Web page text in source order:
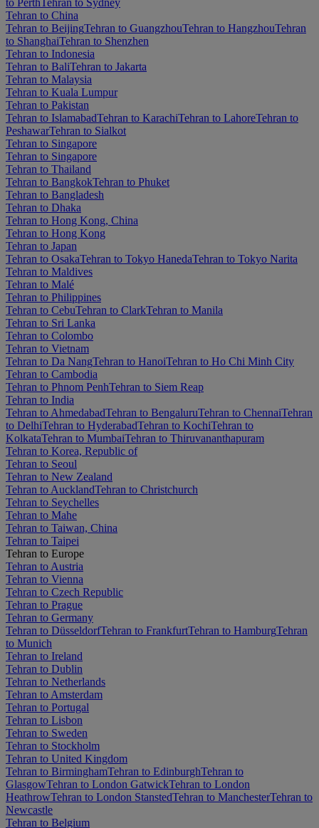
Tehran to China
Tehran to BeijingTehran to GuangzhouTehran to HangzhouTehran
to ShanghaiTehran to Shenzhen
Tehran to Indonesia
Tehran to BaliTehran to Jakarta
Tehran to Malaysia
Tehran to Kuala Lumpur
Tehran to Pakistan
Tehran to IslamabadTehran to KarachiTehran to LahoreTehran to
PeshawarTehran to Sialkot
Tehran to Singapore
Tehran to Singapore
Tehran to Thailand
Tehran to BangkokTehran to Phuket
Tehran to Bangladesh
Tehran to Dhaka
Tehran to Hong Kong, China
Tehran to Hong Kong
Tehran to Japan
Tehran to OsakaTehran to Tokyo HanedaTehran to Tokyo Narita
Tehran to Maldives
Tehran to Malé
Tehran to Philippines
Tehran to CebuTehran to ClarkTehran to Manila
Tehran to Sri Lanka
Tehran to Colombo
Tehran to Vietnam
Tehran to Da NangTehran to HanoiTehran to Ho Chi Minh City
Tehran to Cambodia
Tehran to Phnom PenhTehran to Siem Reap
Tehran to India
Tehran to AhmedabadTehran to BengaluruTehran to ChennaiTehran
to DelhiTehran to HyderabadTehran to KochiTehran to
KolkataTehran to MumbaiTehran to Thiruvananthapuram
Tehran to Korea, Republic of
Tehran to Seoul
Tehran to New Zealand
Tehran to AucklandTehran to Christchurch
Tehran to Seychelles
Tehran to Mahe
Tehran to Taiwan, China
Tehran to Taipei
Tehran to Europe
Tehran to Austria
Tehran to Vienna
Tehran to Czech Republic
Tehran to Prague
Tehran to Germany
Tehran to DüsseldorfTehran to FrankfurtTehran to HamburgTehran
to Munich
Tehran to Ireland
Tehran to Dublin
Tehran to Netherlands
Tehran to Amsterdam
Tehran to Portugal
Tehran to Lisbon
Tehran to Sweden
Tehran to Stockholm
Tehran to United Kingdom
Tehran to BirminghamTehran to EdinburghTehran to
GlasgowTehran to London GatwickTehran to London
HeathrowTehran to London StanstedTehran to ManchesterTehran to
Newcastle
Tehran to Belgium